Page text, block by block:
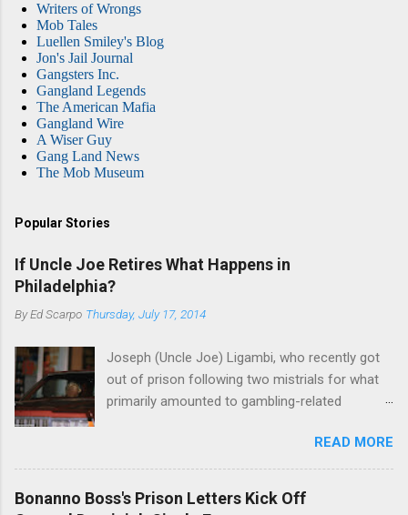
Writers of Wrongs
Mob Tales
Luellen Smiley's Blog
Jon's Jail Journal
Gangsters Inc.
Gangland Legends
The American Mafia
Gangland Wire
A Wiser Guy
Gang Land News
The Mob Museum
Popular Stories
If Uncle Joe Retires What Happens in
Philadelphia?
ByEd Scarpo Thursday, July 17, 2014
Joseph (Uncle Joe) Ligambi, who recently got
out of prison following two mistrials for what
primarily amounted to gambling-related
Nostra. He wants to drop the harness and relax,
to summer in Longport and winter in Florida. In
1980, violence on the streets of Philadelphia
rose sharply following boss Angelo Bruno's
READ MORE
Bonanno Boss's Prison Letters Kick Off